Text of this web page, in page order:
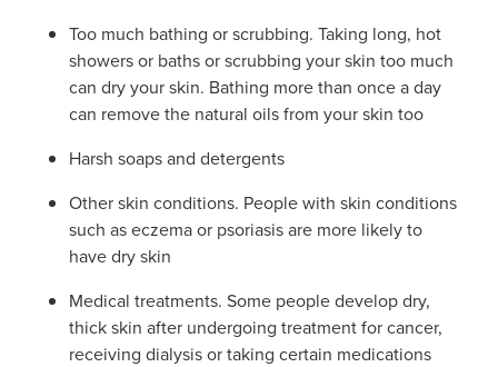
Too much bathing or scrubbing. Taking long, hot
showers or baths or scrubbing your skin too much
can dry your skin. Bathing more than once a day
can remove the natural oils from your skin too
Harsh soaps and detergents
Other skin conditions. People with skin conditions
such as eczema or psoriasis are more likely to
have dry skin
Medical treatments. Some people develop dry,
thick skin after undergoing treatment for cancer,
receiving dialysis or taking certain medications